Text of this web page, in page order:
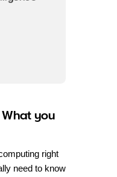
you
right
need to know